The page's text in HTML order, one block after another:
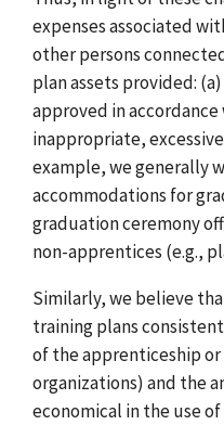
expenses associated
other persons
plan assets provided:
approved in
inappropriate,
example, we generally
accommodations for
graduation ceremony
non-apprentices (e.g.,
Similarly, we believe
training plans
of the apprenticeship
organizations) and the
economical in the use